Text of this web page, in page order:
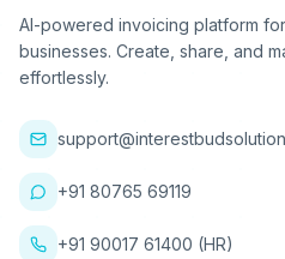
AI-powered invoicing platform
businesses. Create, share, and
effortlessly.
+91 80765 69119
+91 90017 61400 (HR)